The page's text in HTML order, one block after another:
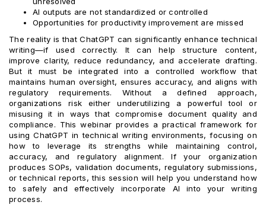
AI outputs are not standardized or controlled
Opportunities for productivity improvement are missed
The reality is that ChatGPT can significantly enhance technical
writing—if used correctly. It can help structure content,
improve clarity, reduce redundancy, and accelerate drafting.
But it must be integrated into a controlled workflow that
maintains human oversight, ensures accuracy, and aligns with
regulatory requirements. Without a defined approach,
organizations risk either underutilizing a powerful tool or
misusing it in ways that compromise document quality and
compliance. This webinar provides a practical framework for
using ChatGPT in technical writing environments, focusing on
how to leverage its strengths while maintaining control,
accuracy, and regulatory alignment. If your organization
produces SOPs, validation documents, regulatory submissions,
or technical reports, this session will help you understand how
to safely and effectively incorporate AI into your writing
process.